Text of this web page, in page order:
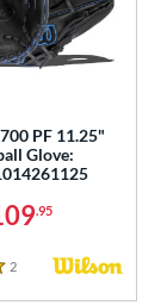
PF 11.25"
Glove:
.95
2 Reviews